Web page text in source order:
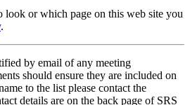
look or which page on this web site you
.
by email of any meeting
should ensure they are included on
to the list please contact the
details are on the back page of SRS